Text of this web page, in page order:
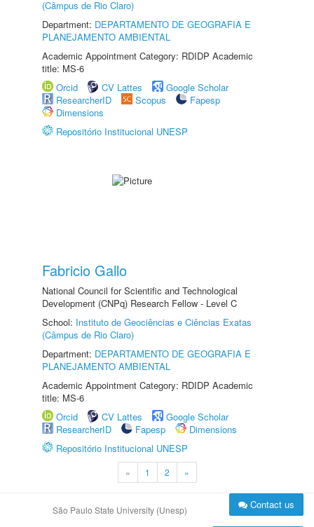
(Câmpus de Rio Claro)
Department: DEPARTAMENTO DE GEOGRAFIA E
PLANEJAMENTO AMBIENTAL
Academic Appointment Category: RDIDP Academic
title: MS-6
Orcid
CV Lattes
Google Scholar
ResearcherID
Scopus
Fapesp
Dimensions
Repositório Institucional UNESP
Fabricio Gallo
National Council for Scientific and Technological
Development (CNPq) Research Fellow - Level C
School: Instituto de Geociências e Ciências Exatas
(Câmpus de Rio Claro)
Department: DEPARTAMENTO DE GEOGRAFIA E
PLANEJAMENTO AMBIENTAL
Academic Appointment Category: RDIDP Academic
title: MS-6
Orcid
CV Lattes
Google Scholar
ResearcherID
Fapesp
Dimensions
Repositório Institucional UNESP
« 1 2 »
São Paulo State University (Unesp) Contact us